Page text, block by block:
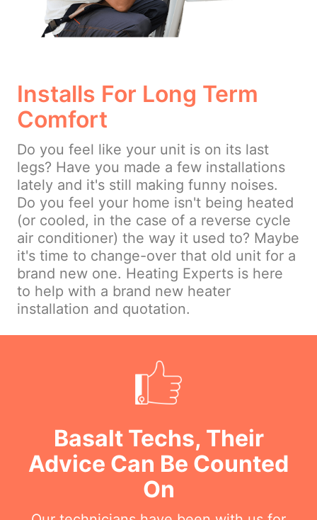
Installs For Long Term
Comfort
Do you feel like your unit is on its last
legs? Have you made a few installations
lately and it's still making funny noises.
Do you feel your home isn't being heated
(or cooled, in the case of a reverse cycle
air conditioner) the way it used to? Maybe
it's time to change-over that old unit for a
brand new one. Heating Experts is here
to help with a brand new heater
installation and quotation.
Basalt Techs, Their
Advice Can Be Counted
On